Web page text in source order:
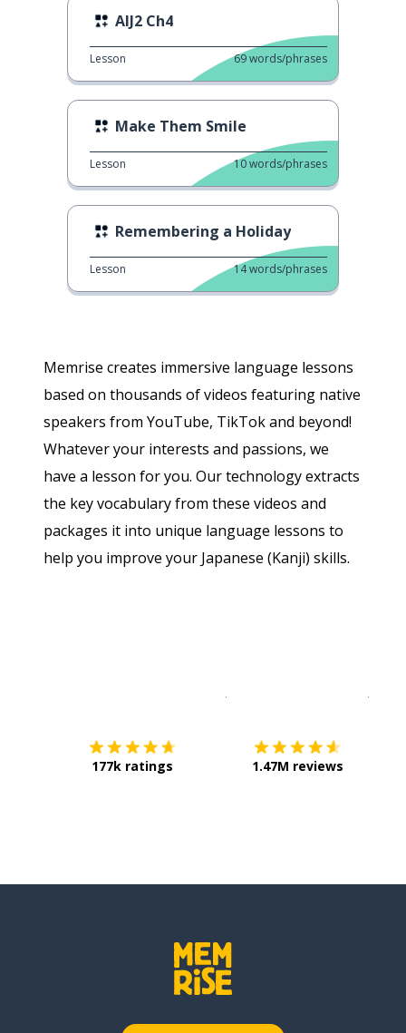
Memrise creates immersive language lessons
based on thousands of videos featuring native
speakers from YouTube, TikTok and beyond!
Whatever your interests and passions, we
have a lesson for you. Our technology extracts
the key vocabulary from these videos and
packages it into unique language lessons to
help you improve your Japanese (Kanji) skills.
AIJ2 Ch4
Lesson 69words/phrases
Make Them Smile
Lesson 10words/phrases
Remembering a Holiday
Lesson 14words/phrases
177k ratings 1.47M reviews